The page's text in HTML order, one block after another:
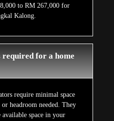
to RM 267,000 for
Kalong.
required for a home
require minimal space
headroom needed. They
space in your